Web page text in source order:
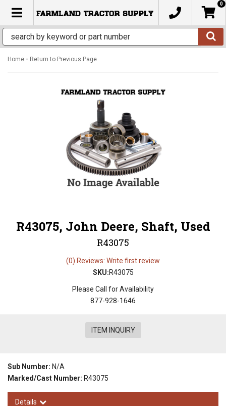
TOGGLE NAVIGATION
0
Home - Return to Previous Page
R43075, John Deere, Shaft, Used
R43075
(0) Reviews: Write first review
SKU:R43075
Please Call for Availability
877-928-1646
ITEM INQUIRY
Sub Number: N/A
Marked/Cast Number: R43075
Details